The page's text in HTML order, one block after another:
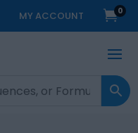
MY ACCOUNT 0